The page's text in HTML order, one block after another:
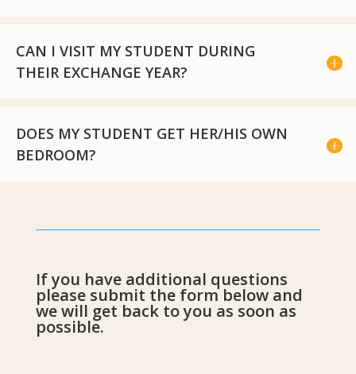
CAN I VISIT MY STUDENT DURING
THEIR EXCHANGE YEAR?
DOES MY STUDENT GET HER/HIS OWN
BEDROOM?
If you have additional questions
please submit the form below and
we will get back to you as soon as
possible.